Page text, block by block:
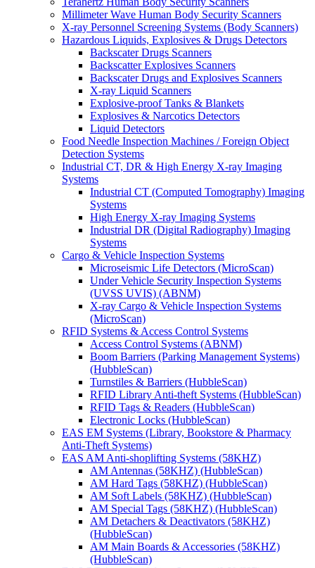
Millimeter Wave Human Body Security Scanners
X-ray Personnel Screening Systems (Body Scanners)
Hazardous Liquids, Explosives & Drugs Detectors
Backscater Drugs Scanners
Backscatter Explosives Scanners
Backscater Drugs and Explosives Scanners
X-ray Liquid Scanners
Explosive-proof Tanks & Blankets
Explosives & Narcotics Detectors
Liquid Detectors
Food Needle Inspection Machines / Foreign Object
Detection Systems
Industrial CT, DR & High Energy X-ray Imaging
Systems
Industrial CT (Computed Tomography) Imaging
Systems
High Energy X-ray Imaging Systems
Industrial DR (Digital Radiography) Imaging
Systems
Cargo & Vehicle Inspection Systems
Microseismic Life Detectors (MicroScan)
Under Vehicle Security Inspection Systems
(UVSS UVIS) (ABNM)
X-ray Cargo & Vehicle Inspection Systems
(MicroScan)
RFID Systems & Access Control Systems
Access Control Systems (ABNM)
Boom Barriers (Parking Management Systems)
(HubbleScan)
Turnstiles & Barriers (HubbleScan)
RFID Library Anti-theft Systems (HubbleScan)
RFID Tags & Readers (HubbleScan)
Electronic Locks (HubbleScan)
EAS EM Systems (Library, Bookstore & Pharmacy
Anti-Theft Systems)
EAS AM Anti-shoplifting Systems (58KHZ)
AM Antennas (58KHZ) (HubbleScan)
AM Hard Tags (58KHZ) (HubbleScan)
AM Soft Labels (58KHZ) (HubbleScan)
AM Special Tags (58KHZ) (HubbleScan)
AM Detachers & Deactivators (58KHZ)
(HubbleScan)
AM Main Boards & Accessories (58KHZ)
(HubbleScan)